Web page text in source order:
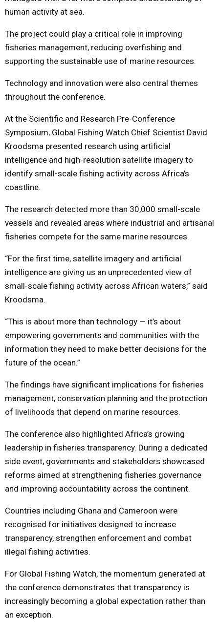
human activity at sea.
The project could play a critical role in improving
fisheries management, reducing overfishing and
supporting the sustainable use of marine resources.
Technology and innovation were also central themes
throughout the conference.
At the Scientific and Research Pre-Conference
Symposium, Global Fishing Watch Chief Scientist David
Kroodsma presented research using artificial
intelligence and high-resolution satellite imagery to
identify small-scale fishing activity across Africa’s
coastline.
The research detected more than 30,000 small-scale
vessels and revealed areas where industrial and artisanal
fisheries compete for the same marine resources.
“For the first time, satellite imagery and artificial
intelligence are giving us an unprecedented view of
small-scale fishing activity across African waters,” said
Kroodsma.
“This is about more than technology — it’s about
empowering governments and communities with the
information they need to make better decisions for the
future of the ocean.”
The findings have significant implications for fisheries
management, conservation planning and the protection
of livelihoods that depend on marine resources.
The conference also highlighted Africa’s growing
leadership in fisheries transparency. During a dedicated
side event, governments and stakeholders showcased
reforms aimed at strengthening fisheries governance
and improving accountability across the continent.
Countries including Ghana and Cameroon were
recognised for initiatives designed to increase
transparency, strengthen enforcement and combat
illegal fishing activities.
For Global Fishing Watch, the momentum generated at
the conference demonstrates that transparency is
increasingly becoming a global expectation rather than
an exception.